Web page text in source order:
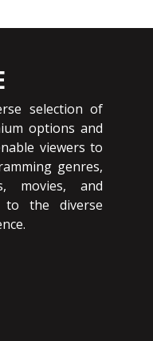
selection of
options and
viewers to
genres,
movies, and
to the diverse